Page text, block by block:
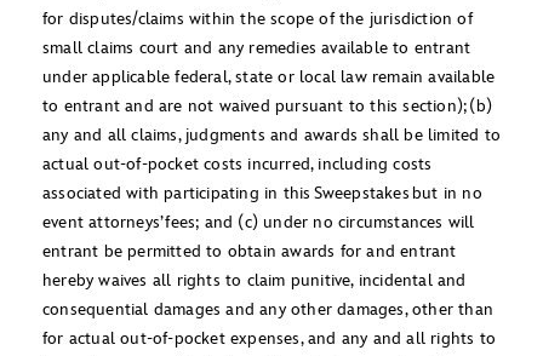
for disputes/claims within the scope of the jurisdiction of
small claims court and any remedies available to entrant
under applicable federal, state or local law remain available
to entrant and are not waived pursuant to this section); (b)
any and all claims, judgments and awards shall be limited to
actual out-of-pocket costs incurred, including costs
associated with participating in this Sweepstakes but in no
event attorneys’ fees; and (c) under no circumstances will
entrant be permitted to obtain awards for and entrant
hereby waives all rights to claim punitive, incidental and
consequential damages and any other damages, other than
for actual out-of-pocket expenses, and any and all rights to